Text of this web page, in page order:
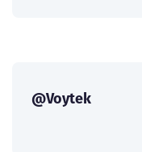
@Voytek